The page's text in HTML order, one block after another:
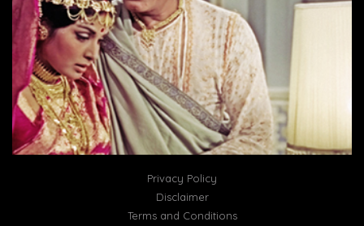
Privacy Policy
Disclaimer
Terms and Conditions